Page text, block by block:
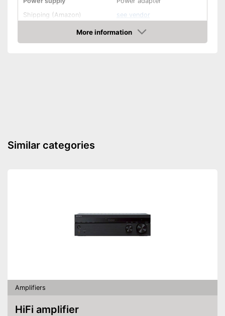
Shipping (Amazon)
see vendor
More information
Amazon
Similar categories
Amplifiers
HiFi amplifier